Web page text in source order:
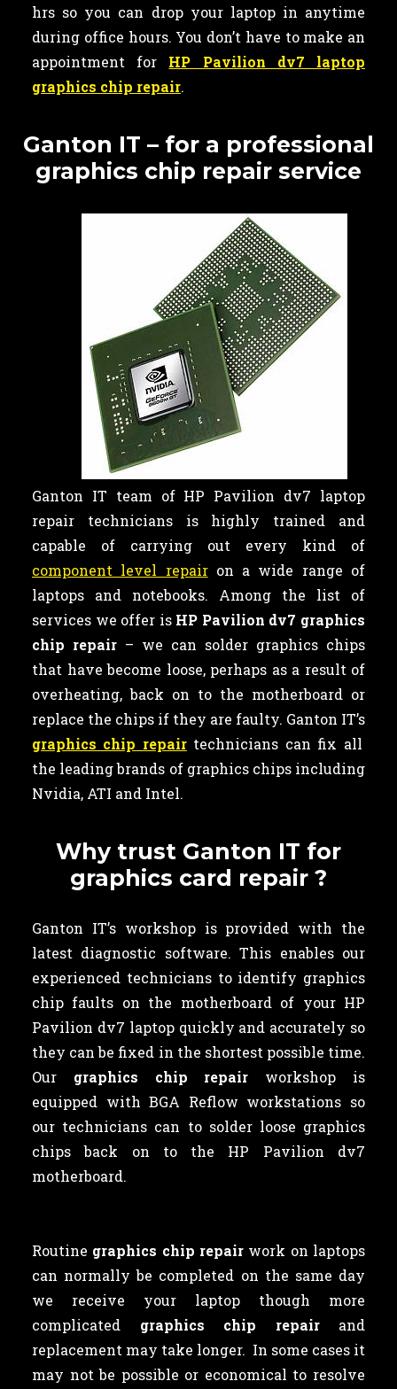
hrs so you can drop your laptop in anytime
during office hours. You don’t have to make an
appointment for HP Pavilion dv7 laptop
graphics chip repair.
Ganton IT – for a professional
graphics chip repair service
Ganton IT team of HP Pavilion dv7 laptop
repair technicians is highly trained and
capable of carrying out every kind of
component level repairon a wide range of
laptops and notebooks. Among the list of
services we offer is HP Pavilion dv7 graphics
chip repair – we can solder graphics chips
that have become loose, perhaps as a result of
overheating, back on to the motherboard or
replace the chips if they are faulty. Ganton IT’s
graphics chip repairtechnicians can fix all
the leading brands of graphics chips including
Nvidia, ATI and Intel.
Why trust Ganton IT for
graphics card repair ?
Ganton IT’s workshop is provided with the
latest diagnostic software. This enables our
experienced technicians to identify graphics
chip faults on the motherboard of your HP
Pavilion dv7 laptop quickly and accurately so
they can be fixed in the shortest possible time.
Our graphics chip repair workshop is
equipped with BGA Reflow workstations so
our technicians can to solder loose graphics
chips back on to the HP Pavilion dv7
motherboard.
Routine graphics chip repair work on laptops
can normally be completed on the same day
we receive your laptop though more
complicated graphics chip repairand
replacement may take longer. In some cases it
may not be possible or economical to resolve